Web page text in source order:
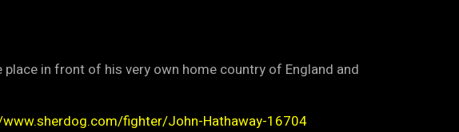
in front of his very own home country of England and
fighter/John-Hathaway-16704